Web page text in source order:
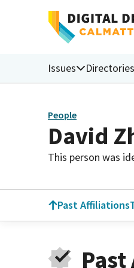
Issues Directories
People
David
This person was
Past Affiliations